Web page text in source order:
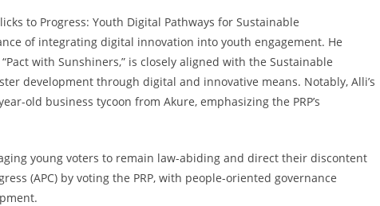
to Progress: Youth Digital Pathways for Sustainable
of integrating digital innovation into youth engagement. He
with Sunshiners,” is closely aligned with the Sustainable
development through digital and innovative means. Notably, Alli’s
old business tycoon from Akure, emphasizing the PRP’s
young voters to remain law-abiding and direct their discontent
(APC) by voting the PRP, with people-oriented governance